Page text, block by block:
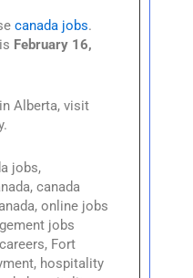
canada jobs.
February 16,
Alberta, visit
jobs,
canada
online jobs
jobs
Fort
hospitality